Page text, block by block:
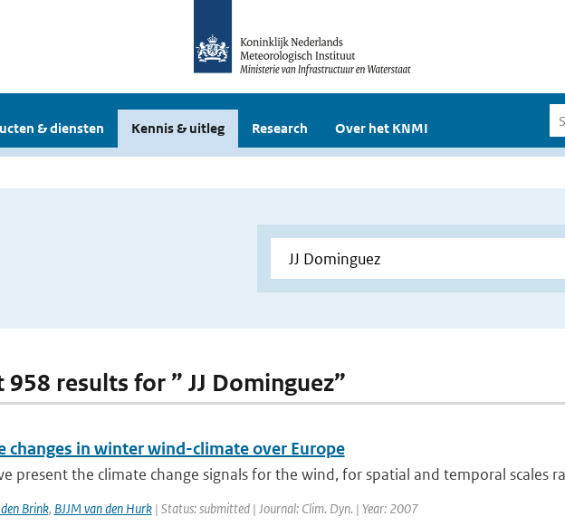
& diensten Kennis & uitleg Research Over het KNMI
958 results for ” JJ Dominguez”
changes in winter wind-climate over Europe
present the climate change signals for the wind, for spatial and temporal scales
Brink, BJJM van den Hurk| Status: submitted | Journal: Clim. Dyn. | Year: 2007